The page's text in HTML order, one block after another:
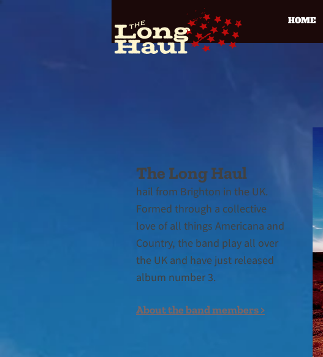
HOME
The Long Haul
hail from Brighton in the UK.
Formed through a collective
love of all things Americana and
Country, the band play all over
the UK and have just released
album number 3.
About the band members >